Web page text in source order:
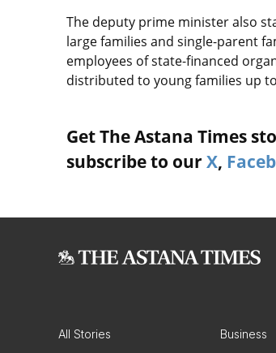
The deputy prime minister also
large families and single-parent
employees of state-financed
distributed to young families up
Get The Astana Times
subscribe to our X,
All Stories Business